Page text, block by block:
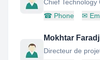
Chief Technology
☎ Phone ✉
Mokhtar
Directeur de